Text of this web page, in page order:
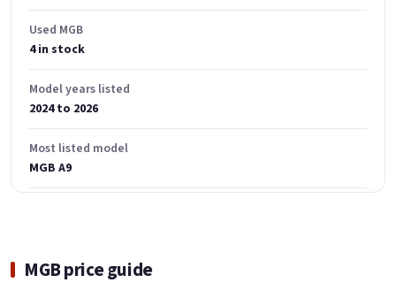
Used MGB
4 in stock
Model years listed
2024 to 2026
Most listed model
MGB A9
MGB price guide